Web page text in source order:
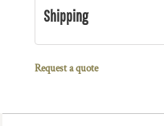
Shipping
Request a quote